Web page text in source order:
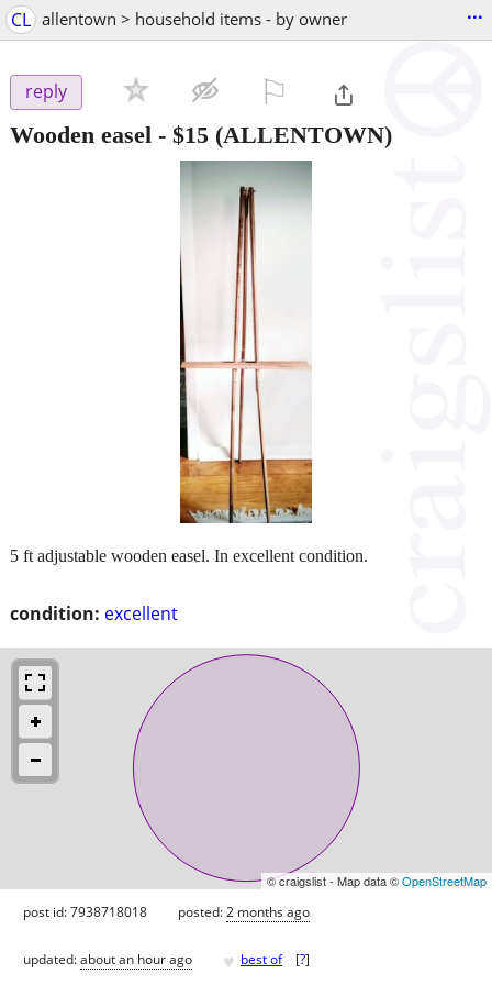
CL allentown > household items - by owner ...
reply
Wooden easel - $15 (ALLENTOWN)
condition: excellent
5 ft adjustable wooden easel. In excellent condition.
© craigslist - Map data ©OpenStreetMap
post id: 7938718018 posted:2 months ago
updated:about an hour ago ♥ best of [?]